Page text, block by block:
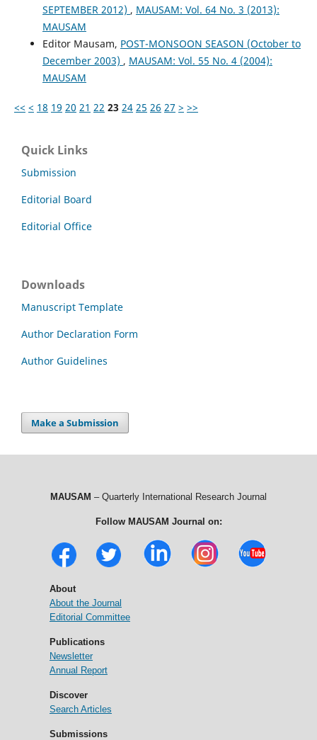
SEPTEMBER 2012) , MAUSAM: Vol. 64 No. 3 (2013):
MAUSAM
Editor Mausam, POST-MONSOON SEASON (October to
December 2003) , MAUSAM: Vol. 55 No. 4 (2004):
MAUSAM
<< < 18 19 20 21 22 23 24 25 26 27 > >>
Quick Links
Submission
Editorial Board
Editorial Office
Downloads
Manuscript Template
Author Declaration Form
Author Guidelines
Make a Submission
MAUSAM – Quarterly International Research Journal
Follow MAUSAM Journal on:
About
About the Journal
Editorial Committee
Publications
Newsletter
Annual Report
Discover
Search Articles
Submissions